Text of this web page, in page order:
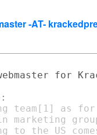
-AT-
for
team[1] as
marketing
the US